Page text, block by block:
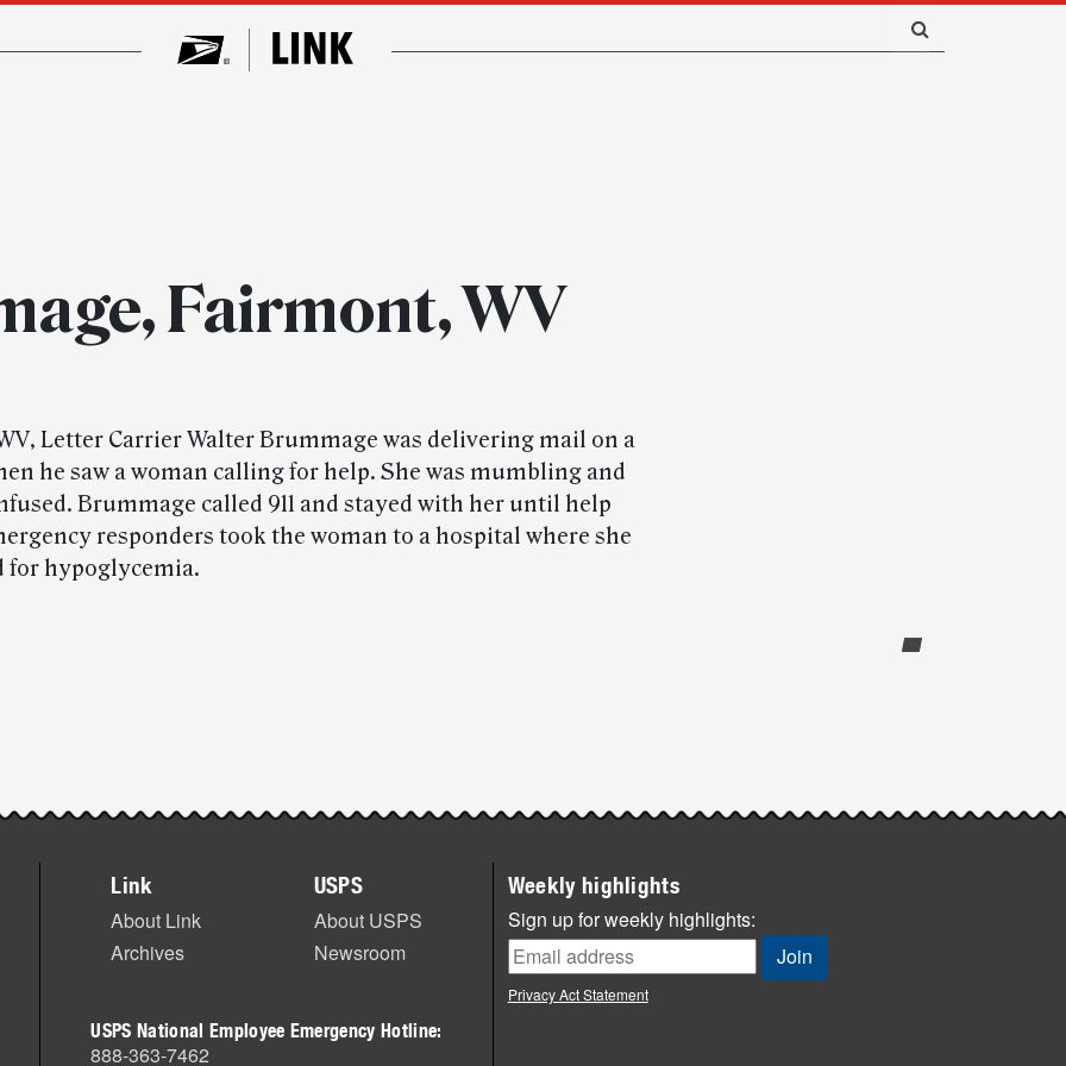
Fairmont, WV
Letter Carrier Walter Brummage was delivering mail on a
he saw a woman calling for help. She was mumbling and
Brummage called 911 and stayed with her until help
responders took the woman to a hospital where she
for hypoglycemia.
Link
About Link
Archives
USPS
About USPS
Newsroom
USPS National Employee Emergency Hotline:
888-363-7462
Weekly highlights
Sign up for weekly highlights:
Privacy Act Statement